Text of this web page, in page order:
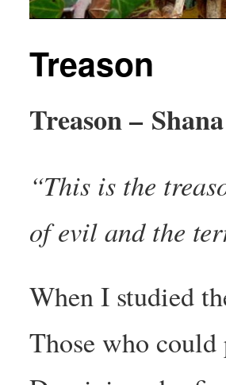
Treason
Treason –
“This is the
of evil and the
When I studied
Those who